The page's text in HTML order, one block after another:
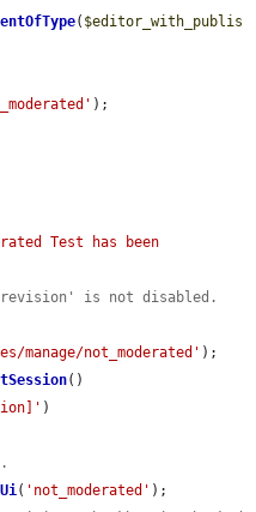
( $editor_with_publis
);
Test has been
revision' is not disabled.
manage/not_moderated' );
()
)
( 'not_moderated' );